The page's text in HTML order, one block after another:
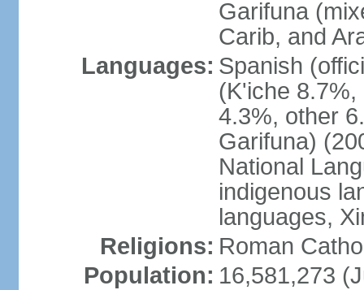
Garifuna
Carib, and
Languages: Spanish
(K'iche
4.3%, other
Garifuna)
National
indigenous
languages,
Religions: Roman
Population: 16,581,273